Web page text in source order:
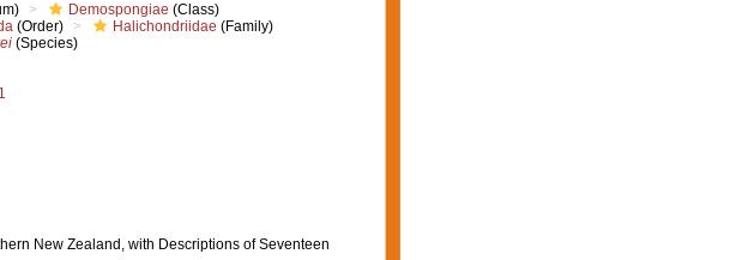
Demospongiae (Class)
(Order) Halichondriidae (Family)
(Species)
New Zealand, with Descriptions of Seventeen